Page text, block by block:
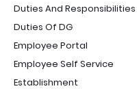
Duties And Responsibilities
Duties Of DG
Employee Portal
Employee Self Service
Establishment